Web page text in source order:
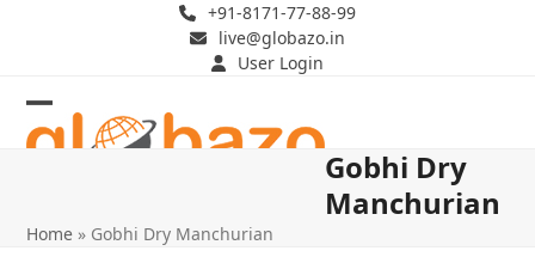
+91-8171-77-88-99
live@globazo.in
User Login
Open
Close
Gobhi Dry
Manchurian
Home » Gobhi Dry Manchurian